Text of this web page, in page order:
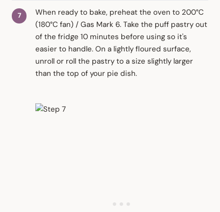
When ready to bake, preheat the oven to 200°C
(180°C fan) / Gas Mark 6. Take the puff pastry out
of the fridge 10 minutes before using so it's
easier to handle. On a lightly floured surface,
unroll or roll the pastry to a size slightly larger
than the top of your pie dish.